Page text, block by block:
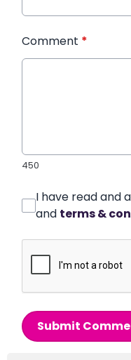
Comment *
450
I have read and
and terms &
Submit